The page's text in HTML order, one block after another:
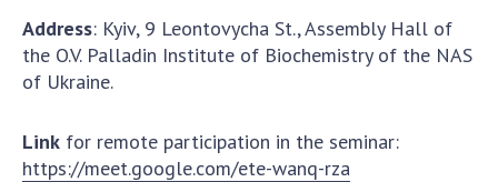
Research competitions of the NAS of Ukraine
Open science at the National Academy of
Training of scientific personnel
Work with youth
Address: Kyiv, 9 Leontovycha St., Assembly Hall of
the O.V. Palladin Institute of Biochemistry of the NAS
of Ukraine.
Link for remote participation in the seminar:
https://meet.google.com/ete-wanq-rza